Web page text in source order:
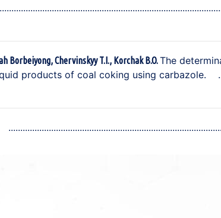
Borbeiyong, Chervinskyy T.I., Korchak B.O.The
products of coal coking using carbazole.